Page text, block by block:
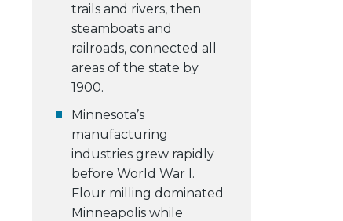
trails and rivers, then
steamboats and
railroads, connected all
areas of the state by
1900.
Minnesota’s
manufacturing
industries grew rapidly
before World War I.
Flour milling dominated
Minneapolis while